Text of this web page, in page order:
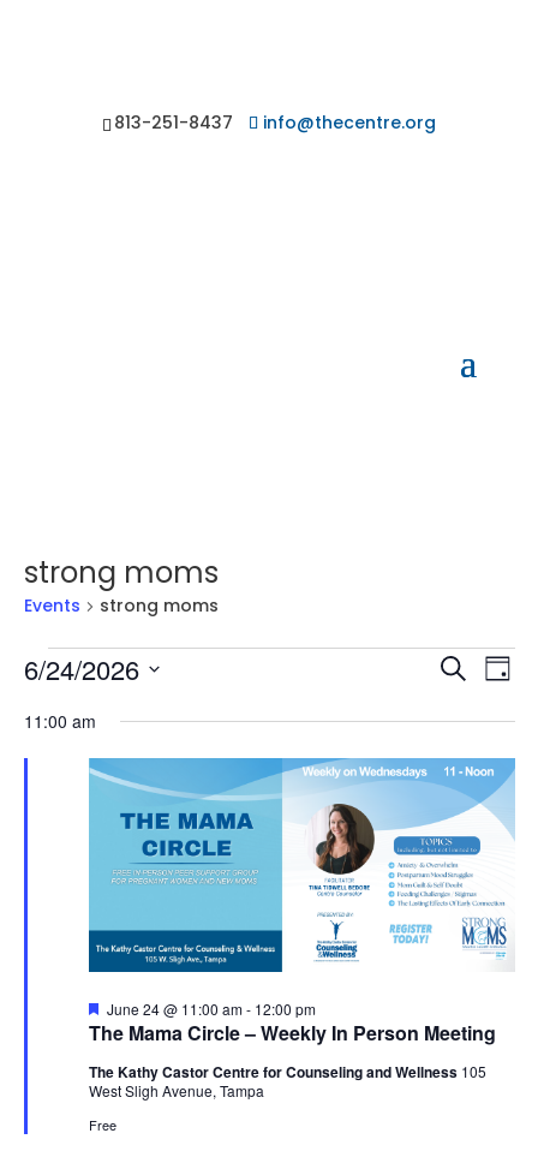
813-251-8437 info@thecentre.org
strong moms
Events strong moms
Events
for
June
24,
2026
Events
and
Views
Search
Day
6/24/2026
date.
11:00 am
The Mama Circle – Weekly In Person Meeting
Featured
June 24 @ 11:00 am- 12:00 pm
The Kathy Castor Centre for Counseling and Wellness 105
West Sligh Avenue, Tampa
Free